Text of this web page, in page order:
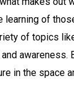
of
of topics
awareness.
in the space